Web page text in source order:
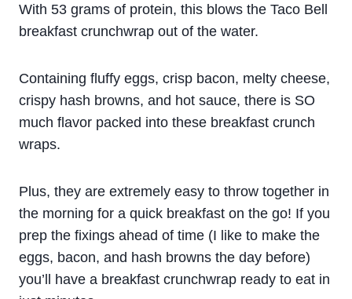
With 53 grams of protein, this blows the Taco Bell
breakfast crunchwrap out of the water.
Containing fluffy eggs, crisp bacon, melty cheese,
crispy hash browns, and hot sauce, there is SO
much flavor packed into these breakfast crunch
wraps.
Plus, they are extremely easy to throw together in
the morning for a quick breakfast on the go! If you
prep the fixings ahead of time (I like to make the
eggs, bacon, and hash browns the day before)
you’ll have a breakfast crunchwrap ready to eat in